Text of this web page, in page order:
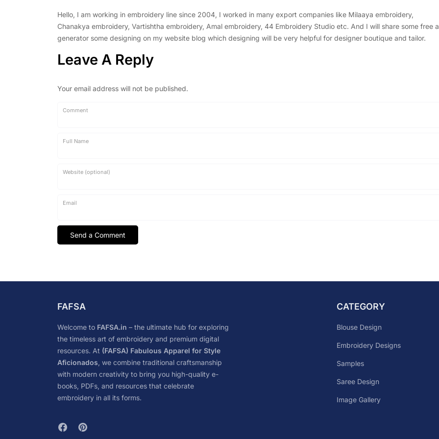
Hello, I am working in embroidery line since 2004, I worked in many export companies like Milaaya embroidery,
Chanakya embroidery, Vartishtha embroidery, Amal embroidery, 44 Embroidery Studio etc. And I will share some free
generator some designing on my website blog which designing will be very helpful for designer boutique and tailor.
Leave A Reply
Your email address will not be published.
Comment
Full Name
Website (optional)
Email
FAFSA
Welcome to FAFSA.in – the ultimate hub for exploring
the timeless art of embroidery and premium digital
resources. At (FAFSA) Fabulous Apparel for Style
Aficionados, we combine traditional craftsmanship
with modern creativity to bring you high-quality e-
books, PDFs, and resources that celebrate
embroidery in all its forms.
CATEGORY
Blouse Design
Embroidery Designs
Samples
Saree Design
Image Gallery